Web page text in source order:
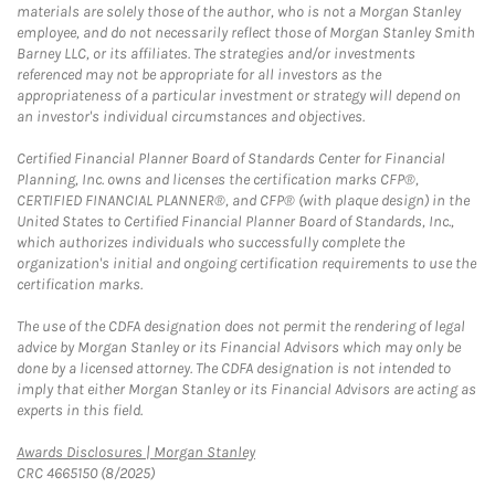
materials are solely those of the author, who is not a Morgan Stanley
employee, and do not necessarily reflect those of Morgan Stanley Smith
Barney LLC, or its affiliates. The strategies and/or investments
referenced may not be appropriate for all investors as the
appropriateness of a particular investment or strategy will depend on
an investor's individual circumstances and objectives.
Certified Financial Planner Board of Standards Center for Financial
Planning, Inc. owns and licenses the certification marks CFP®,
CERTIFIED FINANCIAL PLANNER®, and CFP® (with plaque design) in the
United States to Certified Financial Planner Board of Standards, Inc.,
which authorizes individuals who successfully complete the
organization's initial and ongoing certification requirements to use the
certification marks.
The use of the CDFA designation does not permit the rendering of legal
advice by Morgan Stanley or its Financial Advisors which may only be
done by a licensed attorney. The CDFA designation is not intended to
imply that either Morgan Stanley or its Financial Advisors are acting as
experts in this field.
Awards Disclosures | Morgan StanleyLink Opens in New Tab
CRC 4665150 (8/2025)